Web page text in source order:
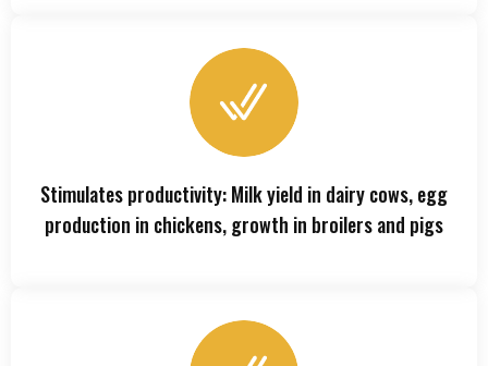
Stimulates productivity: Milk yield in dairy cows, egg
production in chickens, growth in broilers and pigs